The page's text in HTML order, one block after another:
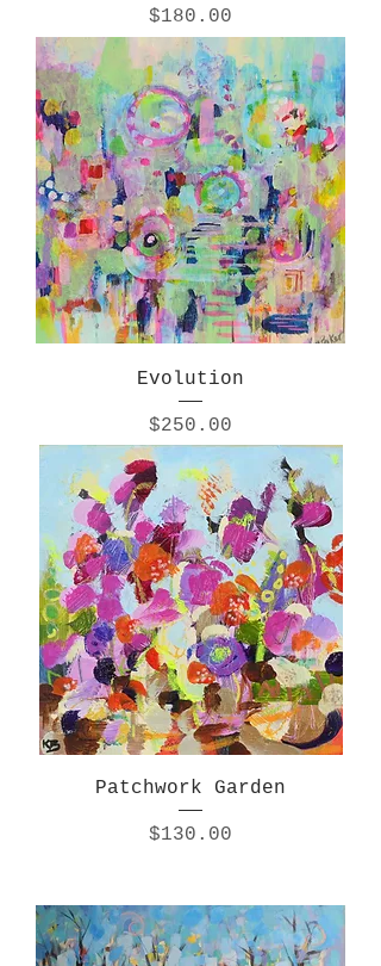
Price
$180.00
Evolution
Price
$250.00
Patchwork Garden
Price
$130.00